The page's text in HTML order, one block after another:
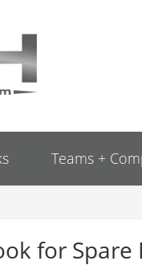
Teams +
for